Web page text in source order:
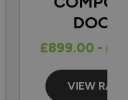
5-star review 👍
£899.00 -
VIEW